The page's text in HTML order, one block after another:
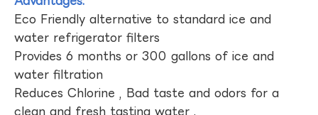
Eco Friendly alternative to standard ice and
water refrigerator filters
Provides 6 months or 300 gallons of ice and
water filtration
Reduces Chlorine , Bad taste and odors for a
clean and fresh tasting water .